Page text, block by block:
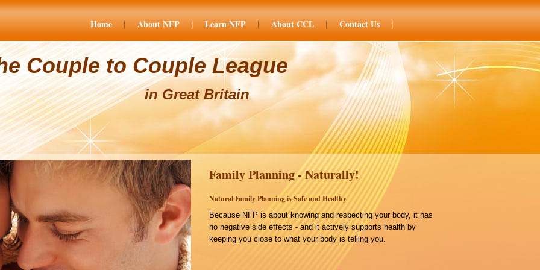
Home About NFP Learn NFP About CCL Contact Us
Couple to Couple League
in Great Britain
Family Planning - Naturally!
Natural Family Planning is Safe and Healthy
Because NFP is about knowing and respecting your body, it has
no negative side effects - and it actively supports health by
keeping you close to what your body is telling you.